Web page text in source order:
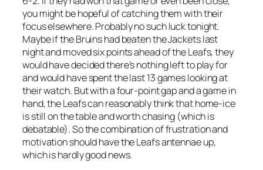
you might be hopeful of catching them with their
focus elsewhere. Probably no such luck tonight.
Maybe if the Bruins had beaten the Jackets last
night and moved six points ahead of the Leafs, they
would have decided there’s nothing left to play for
and would have spent the last 13 games looking at
their watch. But with a four-point gap and a game in
hand, the Leafs can reasonably think that home-ice
is still on the table and worth chasing (which is
debatable). So the combination of frustration and
motivation should have the Leafs antennae up,
which is hardly good news.